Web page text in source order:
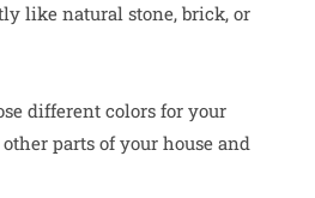
like natural stone, brick, or
different colors for your
parts of your house and